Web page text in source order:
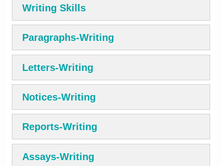
Writing Skills
Paragraphs-Writing
Letters-Writing
Notices-Writing
Reports-Writing
Assays-Writing